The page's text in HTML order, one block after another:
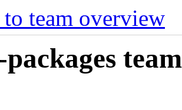
team overview